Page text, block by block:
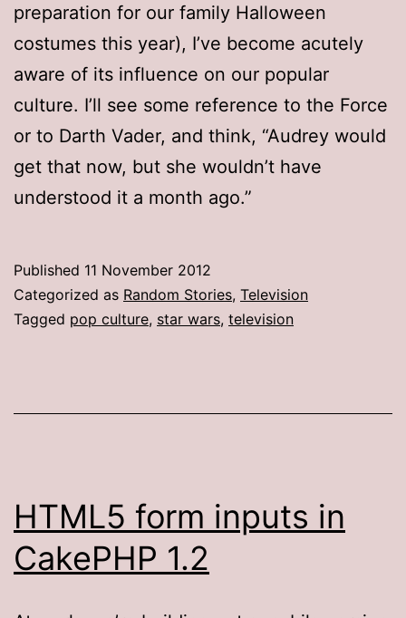
preparation for our family Halloween
costumes this year), I’ve become acutely
aware of its influence on our popular
culture. I’ll see some reference to the Force
or to Darth Vader, and think, “Audrey would
get that now, but she wouldn’t have
understood it a month ago.”
Published 11 November 2012
Categorized as Random Stories, Television
Tagged pop culture, star wars, television
HTML5 form inputs in
CakePHP 1.2